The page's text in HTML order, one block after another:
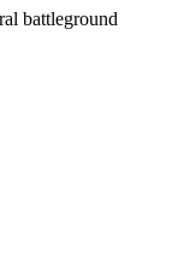
battleground